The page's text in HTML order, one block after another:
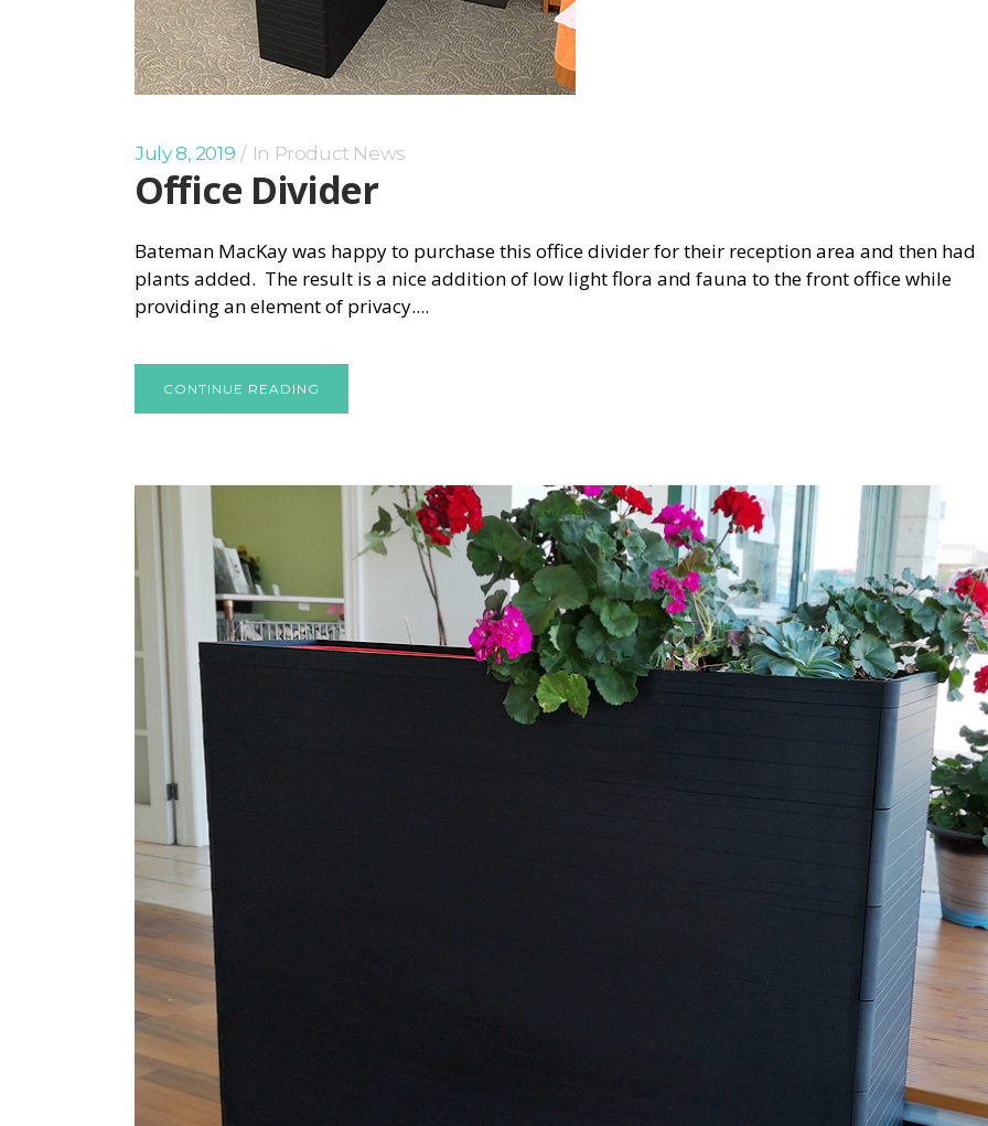
July 8, 2019 In Product News
Office Divider
Bateman MacKay was happy to purchase this office divider for their reception area and then had
plants added. The result is a nice addition of low light flora and fauna to the front office while
providing an element of privacy....
CONTINUE READING